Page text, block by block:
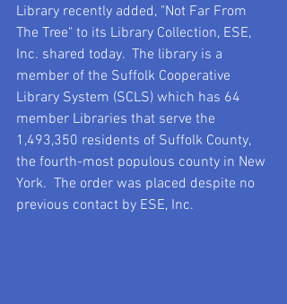
Library recently added, "Not Far From
The Tree" to its Library Collection, ESE,
Inc. shared today.  The library is a
member of the Suffolk Cooperative
Library System (SCLS) which has 64
member Libraries that serve the
1,493,350 residents of Suffolk County,
the fourth-most populous county in New
York.  The order was placed despite no
previous contact by ESE, Inc.